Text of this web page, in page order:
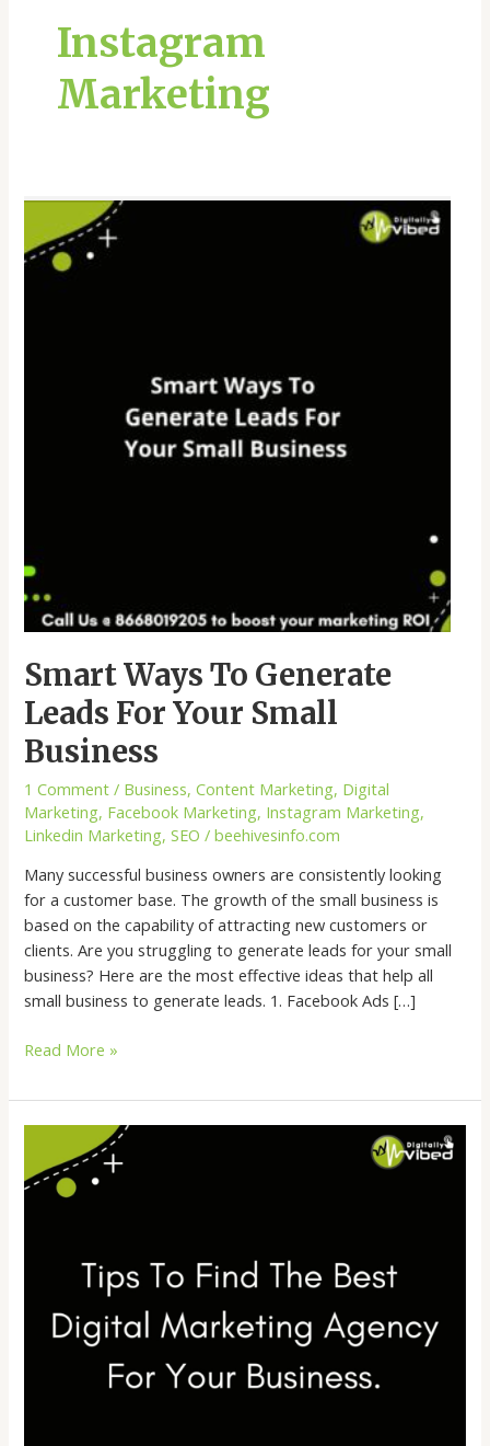
Instagram
Marketing
Smart Ways To Generate
Leads For Your Small
Business
1 Comment / Business,Content Marketing, Digital
Marketing, Facebook Marketing, Instagram Marketing,
Linkedin Marketing,SEO /beehivesinfo.com
Many successful business owners are consistently looking
for a customer base. The growth of the small business is
based on the capability of attracting new customers or
clients. Are you struggling to generate leads for your small
business? Here are the most effective ideas that help all
small business to generate leads. 1. Facebook Ads […]
Smart
Ways
To
Read More »
Find
Marketing
Agency